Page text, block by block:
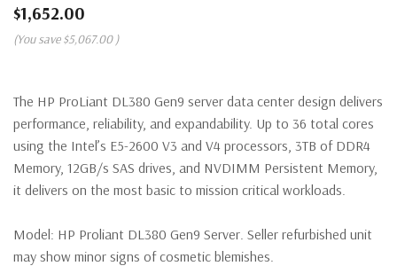
$1,652.00
(You save $5,067.00 )
The HP ProLiant DL380 Gen9 server data center design delivers
performance, reliability, and expandability. Up to 36 total cores
using the Intel’s E5-2600 V3 and V4 processors, 3TB of DDR4
Memory, 12GB/s SAS drives, and NVDIMM Persistent Memory,
it delivers on the most basic to mission critical workloads.
Model: HP Proliant DL380 Gen9 Server. Seller refurbished unit
may show minor signs of cosmetic blemishes.